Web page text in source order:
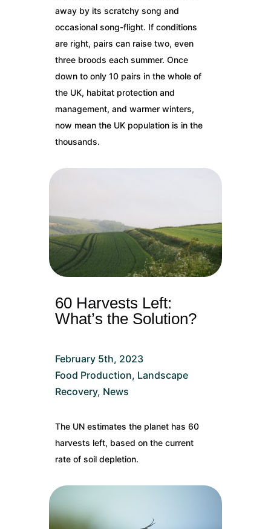
away by its scratchy song and
occasional song-flight. If conditions
are right, pairs can raise two, even
three broods each summer. Once
down to only 10 pairs in the whole of
the UK, habitat protection and
management, and warmer winters,
now mean the UK population is in the
thousands.
60 Harvests Left:
What’s the Solution?
February 5th, 2023
Food Production, Landscape
Recovery, News
The UN estimates the planet has 60
harvests left, based on the current
rate of soil depletion.